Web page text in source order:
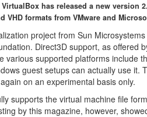
has released a new version
VHD formats from VMware and
project from Sun
Direct3D support, as offered
various supported platforms include
guest setups can actually use it.
on an experimental basis only.
supports the virtual machine file
by this magazine, however,